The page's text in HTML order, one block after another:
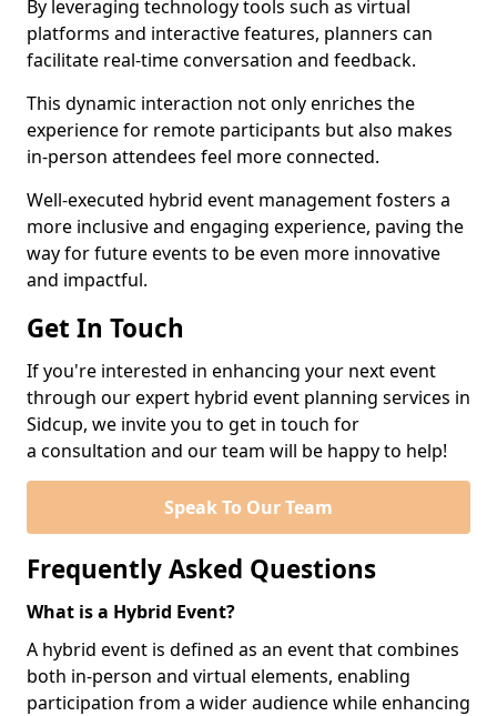
By leveraging technology tools such as virtual
platforms and interactive features, planners can
facilitate real-time conversation and feedback.
This dynamic interaction not only enriches the
experience for remote participants but also makes
in-person attendees feel more connected.
Well-executed hybrid event management fosters a
more inclusive and engaging experience, paving the
way for future events to be even more innovative
and impactful.
Get In Touch
If you're interested in enhancing your next event
through our expert hybrid event planning services in
Sidcup, we invite you to get in touch for
a consultation and our team will be happy to help!
Speak To Our Team
Frequently Asked Questions
What is a Hybrid Event?
A hybrid event is defined as an event that combines
both in-person and virtual elements, enabling
participation from a wider audience while enhancing